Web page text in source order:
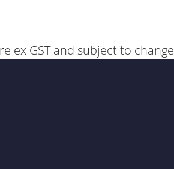
ex GST and subject to change